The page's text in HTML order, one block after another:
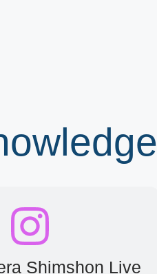
Shimshon Live